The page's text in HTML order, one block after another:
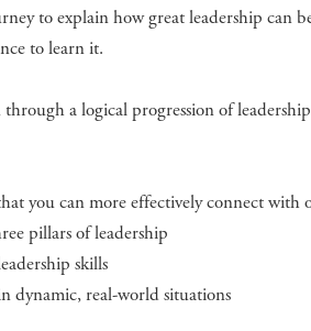
to explain how great leadership can
to learn it.
a logical progression of
you can more effectively connect with
pillars of leadership
skills
dynamic, real-world situations